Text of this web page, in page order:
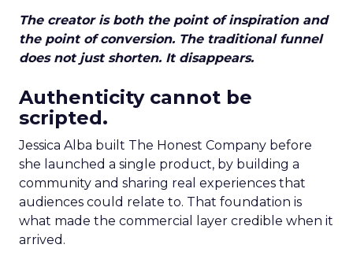
The creator is both the point of inspiration and
the point of conversion. The traditional funnel
does not just shorten. It disappears.
Authenticity cannot be
scripted.
Jessica Alba built The Honest Company before
she launched a single product, by building a
community and sharing real experiences that
audiences could relate to. That foundation is
what made the commercial layer credible when it
arrived.